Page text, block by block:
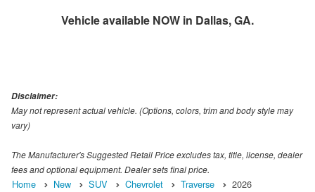
Vehicle available NOW in Dallas, GA.
Disclaimer:
May not represent actual vehicle. (Options, colors, trim and body style may
vary)
The Manufacturer's Suggested Retail Price excludes tax, title, license, dealer
fees and optional equipment. Dealer sets final price.
Home New SUV Chevrolet Traverse 2026